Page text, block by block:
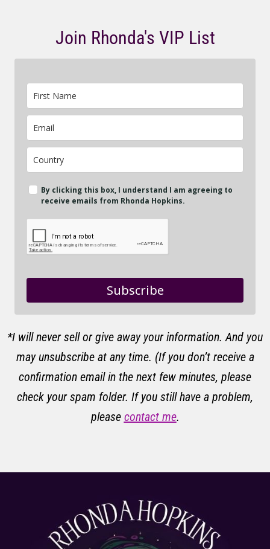
Join Rhonda's VIP List
By clicking this box, I understand I am agreeing to
receive emails from Rhonda Hopkins.
Subscribe
*I will never sell or give away your information. And you
may unsubscribe at any time. (If you don’t receive a
confirmation email in the next few minutes, please
check your spam folder. If you still have a problem,
please contact me.